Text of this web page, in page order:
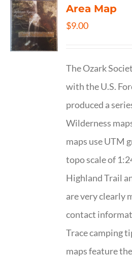
Area Map
$9.00
The Ozark
with the U.S.
produced a
Wilderness
maps use UTM
topo scale of
Highland Trail
are very clearly
contact
Trace camping
maps feature